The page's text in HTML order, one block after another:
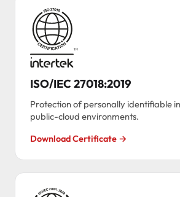
ISO/IEC 27018:2019
Protection of personally identifiable
public-cloud environments.
Download Certificate →